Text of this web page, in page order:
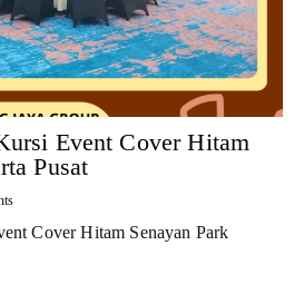
Event Cover Hitam
Pusat
Cover Hitam Senayan Park